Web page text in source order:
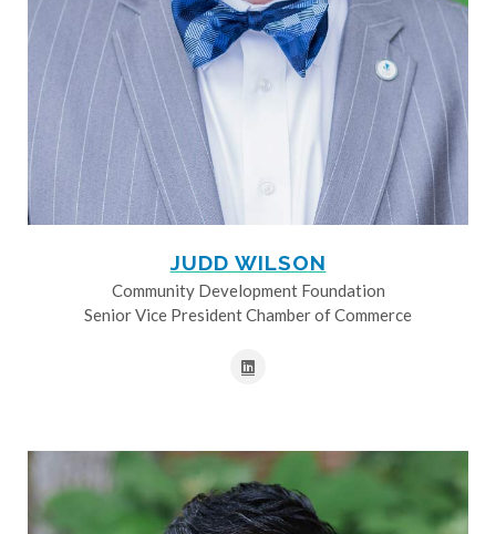
JUDD WILSON
Community Development Foundation
Senior Vice President Chamber of Commerce